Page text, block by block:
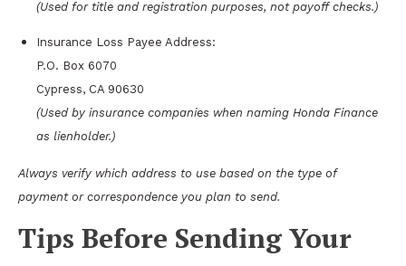
(Used for title and registration purposes, not payoff checks.)
Insurance Loss Payee Address:
P.O. Box 6070
Cypress, CA 90630
(Used by insurance companies when naming Honda Finance
as lienholder.)
Always verify which address to use based on the type of
payment or correspondence you plan to send.
Tips Before Sending Your